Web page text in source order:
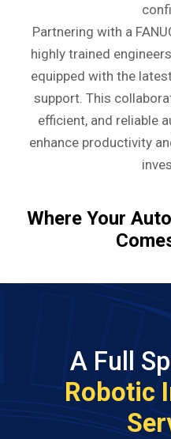
Partnering with a
highly trained
equipped with the
support. This
efficient, and reliable
enhance productivity
Where Your
A Full
Robotic